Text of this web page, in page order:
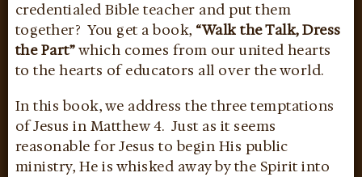
credentialed Bible teacher and put them
together? You get a book, “Walk the Talk, Dress
the Part”which comes from our united hearts
to the hearts of educators all over the world.
In this book, we address the three temptations
of Jesus in Matthew 4. Just as it seems
reasonable for Jesus to begin His public
ministry, He is whisked away by the Spirit into